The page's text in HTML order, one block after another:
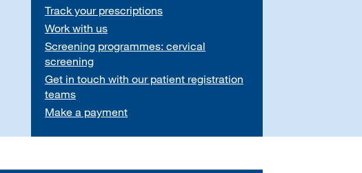
Track your prescriptions
Work with us
Screening programmes: cervical
screening
Get in touch with our patient registration
teams
Make a payment